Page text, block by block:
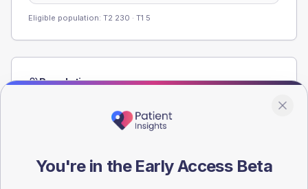
Eligible population: T2 230 · T1 5
Population
registrations dataset.
You're in the Early Access Beta